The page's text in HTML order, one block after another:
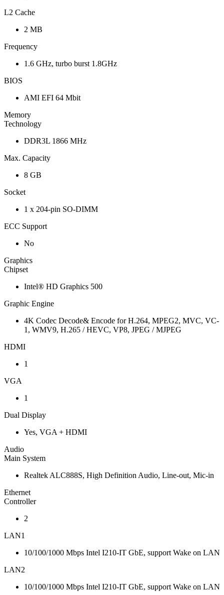
L2 Cache
2 MB
Frequency
1.6 GHz, turbo burst 1.8GHz
BIOS
AMI EFI 64 Mbit
Memory
Technology
DDR3L 1866 MHz
Max. Capacity
8 GB
Socket
1 x 204-pin SO-DIMM
ECC Support
No
Graphics
Chipset
Intel® HD Graphics 500
Graphic Engine
4K Codec Decode& Encode for H.264, MPEG2, MVC, VC-
1, WMV9, H.265 / HEVC, VP8, JPEG / MJPEG
HDMI
1
VGA
1
Dual Display
Yes, VGA + HDMI
Audio
Main System
Realtek ALC888S, High Definition Audio, Line-out, Mic-in
Ethernet
Controller
2
LAN1
10/100/1000 Mbps Intel I210-IT GbE, support Wake on LAN
LAN2
10/100/1000 Mbps Intel I210-IT GbE, support Wake on LAN